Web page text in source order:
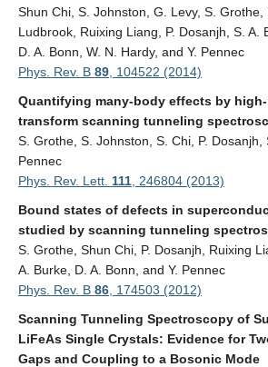
Shun Chi, S. Johnston, G. Levy, S. Grothe,
Ludbrook, Ruixing Liang, P. Dosanjh, S. A.
D. A. Bonn, W. N. Hardy, and Y. Pennec
Phys. Rev. B 89 , 104522 (2014)
Quantifying many-body effects by
transform scanning tunneling
S. Grothe, S. Johnston, S. Chi, P. Dosanjh,
Pennec
Phys. Rev. Lett. 111 , 246804 (2013)
Bound states of defects in
studied by scanning tunneling
S. Grothe, Shun Chi, P. Dosanjh, Ruixing
A. Burke, D. A. Bonn, and Y. Pennec
Phys. Rev. B 86 , 174503 (2012)
Scanning Tunneling Spectroscopy of
LiFeAs Single Crystals: Evidence for
Gaps and Coupling to a Bosonic Mode